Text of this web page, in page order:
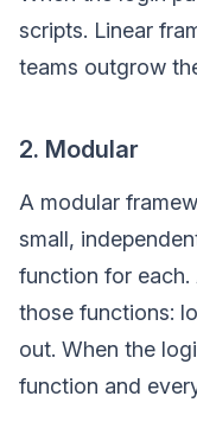
scripts. Linear
teams outgrow
2. Modular
A modular
small,
function for
those functions:
out. When the
function and